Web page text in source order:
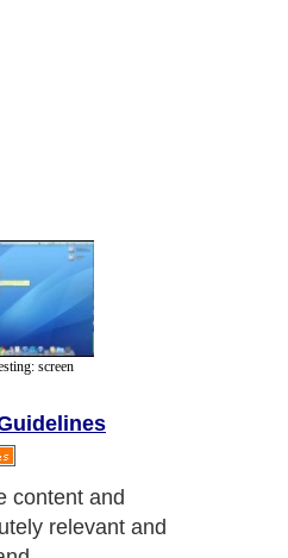
screen
content and
relevant and